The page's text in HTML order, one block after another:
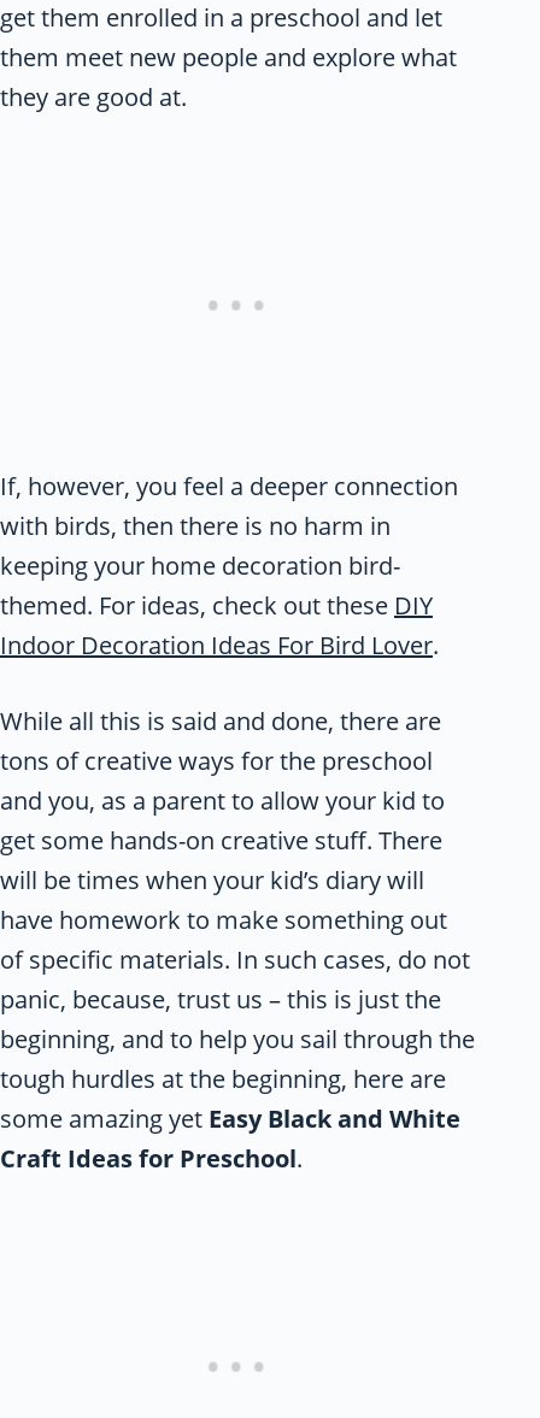
get them enrolled in a preschool and let
them meet new people and explore what
they are good at.
If, however, you feel a deeper connection
with birds, then there is no harm in
keeping your home decoration bird-
themed. For ideas, check out these DIY
Indoor Decoration Ideas For Bird Lover.
While all this is said and done, there are
tons of creative ways for the preschool
and you, as a parent to allow your kid to
get some hands-on creative stuff. There
will be times when your kid’s diary will
have homework to make something out
of specific materials. In such cases, do not
panic, because, trust us – this is just the
beginning, and to help you sail through the
tough hurdles at the beginning, here are
some amazing yet Easy Black and White
Craft Ideas for Preschool.